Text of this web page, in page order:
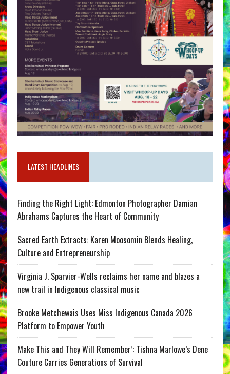
LATEST HEADLINES
Finding the Right Light: Edmonton Photographer Damian
Abrahams Captures the Heart of Community
Sacred Earth Extracts: Karen Moosomin Blends Healing,
Culture and Entrepreneurship
Virginia J. Sparvier-Wells reclaims her name and blazes a
new trail in Indigenous classical music
Brooke Metchewais Uses Miss Indigenous Canada 2026
Platform to Empower Youth
Make This and They Will Remember’: Tishna Marlowe’s Dene
Couture Carries Generations of Survival